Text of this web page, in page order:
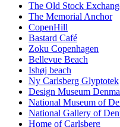
The Old Stock
The Memorial Anchor
CopenHill
Bastard Café
Zoku Copenhagen
Bellevue Beach
Ishøj beach
Ny Carlsberg Glyptotek
Design Museum
National Museum of
National Gallery of
Home of Carlsberg